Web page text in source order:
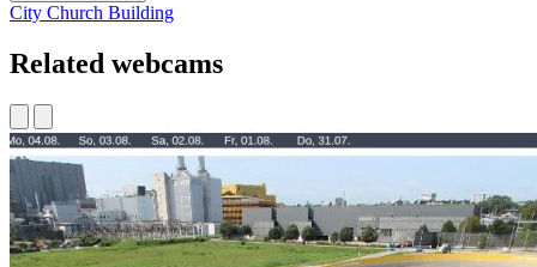
City Church Building
Related webcams